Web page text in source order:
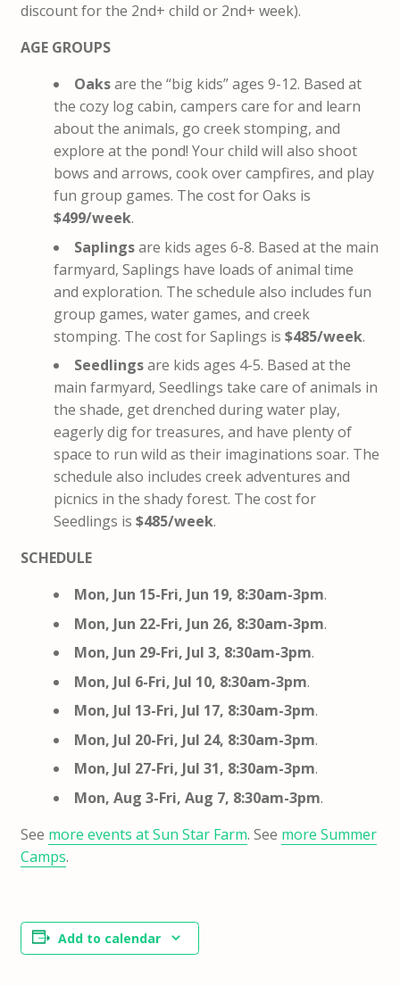
discount for the 2nd+ child or 2nd+ week).
AGE GROUPS
Oaksare the “big kids” ages 9-12. Based at
the cozy log cabin, campers care for and learn
about the animals, go creek stomping, and
explore at the pond! Your child will also shoot
bows and arrows, cook over campfires, and play
fun group games. The cost for Oaks is
$499/week.
Saplingsare kids ages 6-8. Based at the main
farmyard, Saplings have loads of animal time
and exploration. The schedule also includes fun
group games, water games, and creek
stomping. The cost for Saplings is $485/week.
Seedlingsare kids ages 4-5. Based at the
main farmyard, Seedlings take care of animals in
the shade, get drenched during water play,
eagerly dig for treasures, and have plenty of
space to run wild as their imaginations soar. The
schedule also includes creek adventures and
picnics in the shady forest. The cost for
Seedlings is $485/week.
SCHEDULE
Mon, Jun 15-Fri, Jun 19, 8:30am-3pm.
Mon, Jun 22-Fri, Jun 26, 8:30am-3pm.
Mon, Jun 29-Fri, Jul 3, 8:30am-3pm.
Mon, Jul 6-Fri, Jul 10, 8:30am-3pm.
Mon, Jul 13-Fri, Jul 17, 8:30am-3pm.
Mon, Jul 20-Fri, Jul 24, 8:30am-3pm.
Mon, Jul 27-Fri, Jul 31, 8:30am-3pm.
Mon, Aug 3-Fri, Aug 7, 8:30am-3pm.
See more events at Sun Star Farm. See more Summer
Camps.
Add to calendar